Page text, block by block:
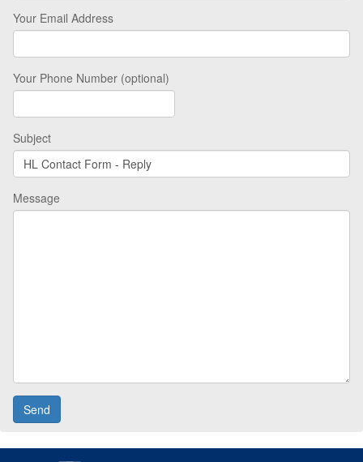
Your Email Address
Your Phone Number (optional)
Subject
Message